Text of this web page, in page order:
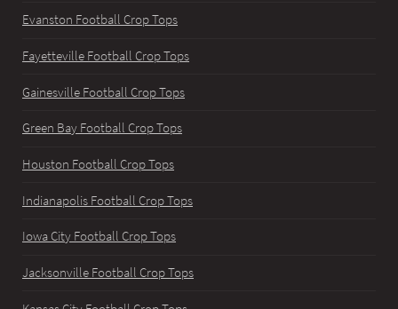
Evanston Football Crop Tops
Fayetteville Football Crop Tops
Gainesville Football Crop Tops
Green Bay Football Crop Tops
Houston Football Crop Tops
Indianapolis Football Crop Tops
Iowa City Football Crop Tops
Jacksonville Football Crop Tops